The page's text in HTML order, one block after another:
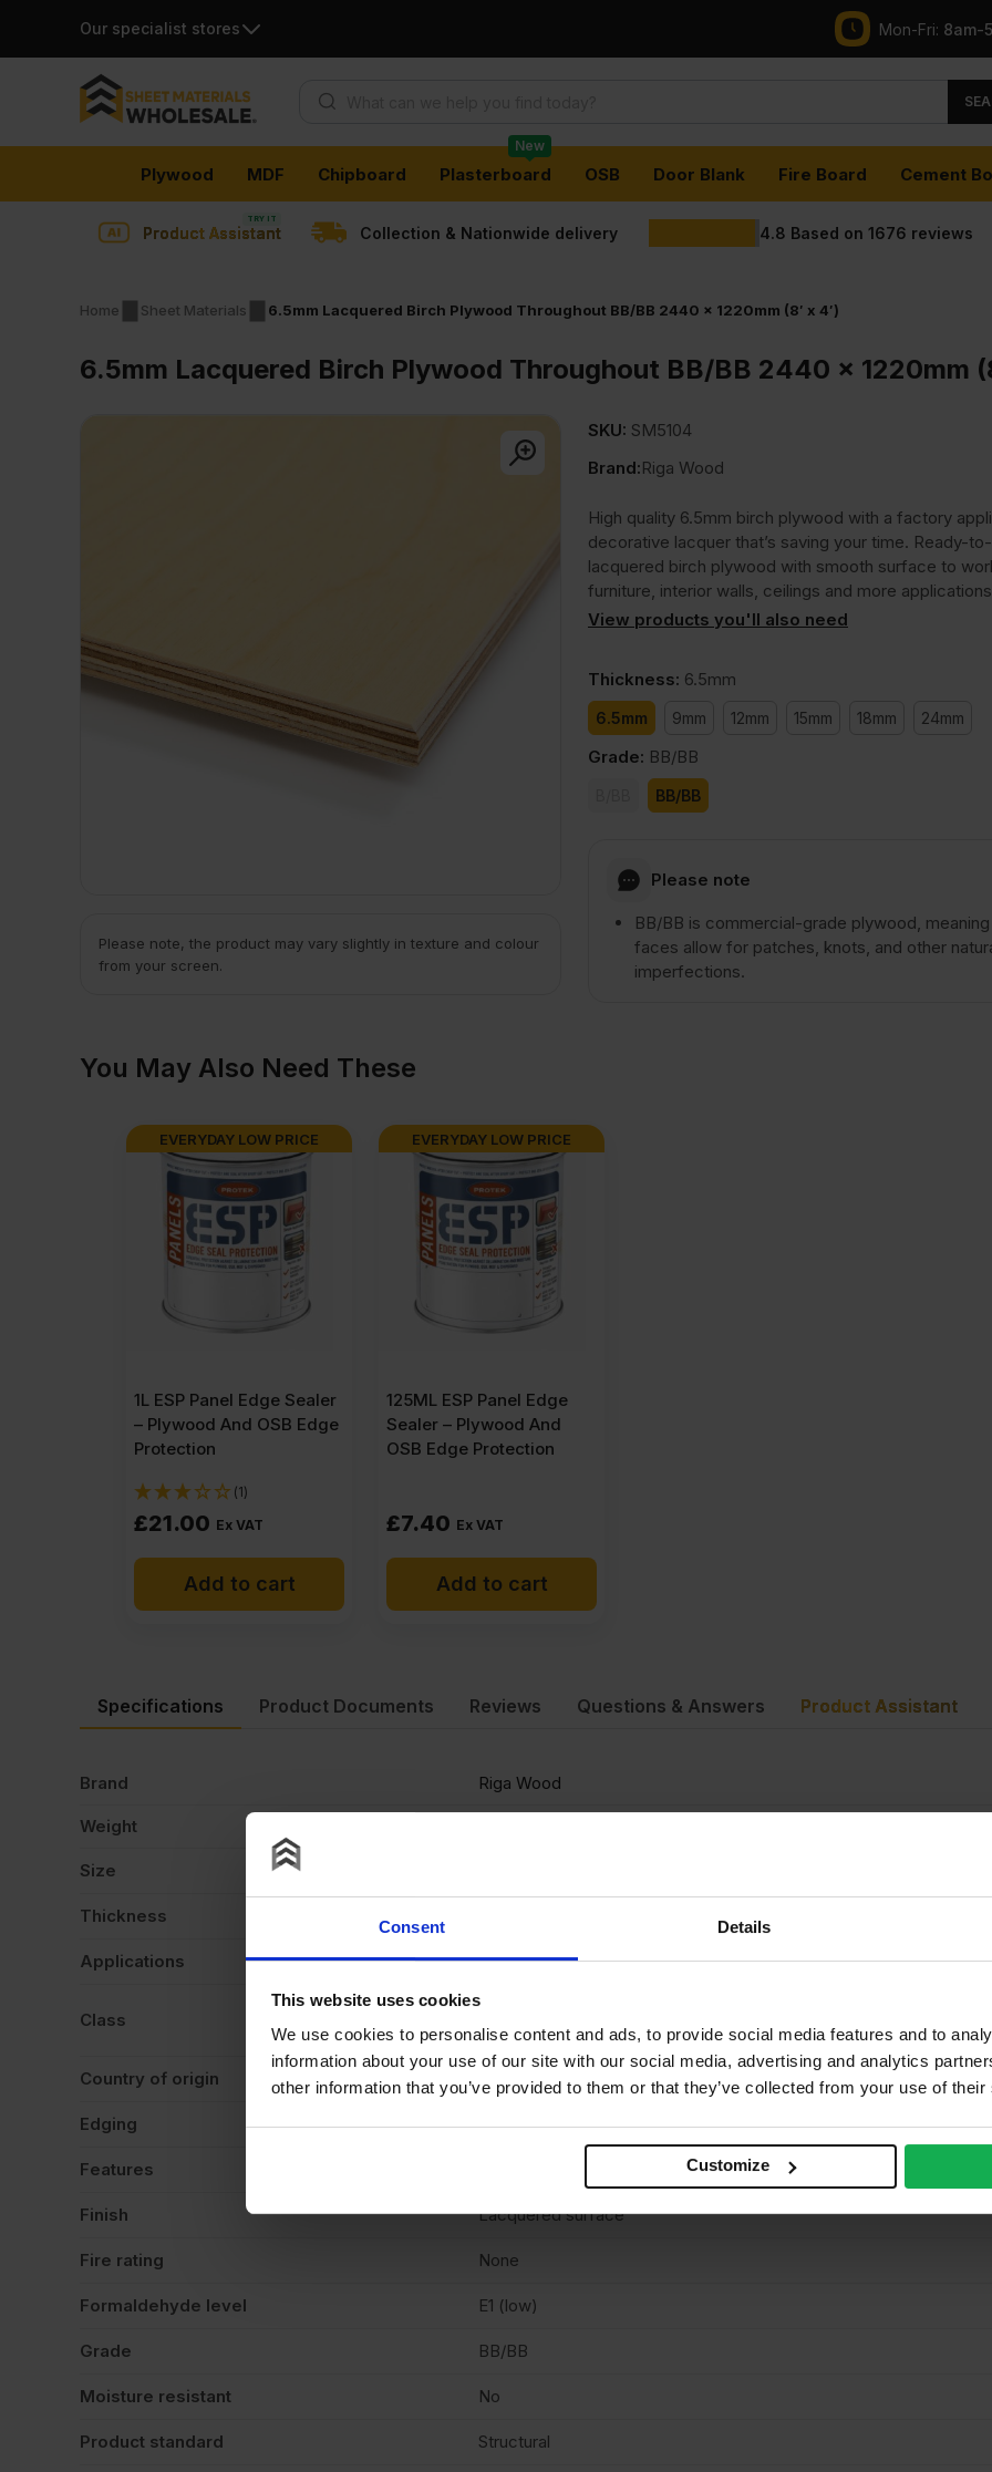
Consent Details
This website uses cookies
We use cookies to personalise content and ads, to provide social media features and to
information about your use of our site with our social media, advertising and analytics
other information that you’ve provided to them or that they’ve collected from your use of
Customize
Our specialist stores Mon-Fri: 8am-
content
Plywood MDF Chipboard Plasterboard
New
OSB Door Blank Fire Board Cement
Product Assistant Collection & Nationwide delivery 4.8 Based on 1676 reviews
Home Sheet Materials 6.5mm Lacquered Birch Plywood Throughout BB/BB 2440 x 1220mm (8′ x 4′)
6.5mm Lacquered Birch Plywood Throughout BB/BB 2440 x 1220mm
Please note, the product may vary slightly in texture and colour
from your screen.
SKU: SM5104
Brand:Riga Wood
High quality 6.5mm birch plywood with a factory
decorative lacquer that’s saving your time. Ready-
lacquered birch plywood with smooth surface to
furniture, interior walls, ceilings and more
View products you'll also need
Thickness: 6.5mm
6.5mm 9mm 12mm 15mm 18mm 24mm
Grade: BB/BB
BB/BB
Please note
BB/BB is commercial-grade plywood,
faces allow for patches, knots, and other
imperfections.
You May Also Need These
EVERYDAY LOW PRICE
1L ESP Panel Edge Sealer
– Plywood And OSB Edge
Protection
(1)
£21.00 Ex VAT
Add to cart
EVERYDAY LOW PRICE
125ML ESP Panel Edge
Sealer – Plywood And
OSB Edge Protection
£7.40 Ex VAT
Add to cart
Specifications
Brand Riga Wood
Weight
Size
Thickness
Applications Cabinets, Floors, For use in ceilings, Furniture, Walls, Wardrobes
Class
BS EN636 Class 3 (suitable for use in Class 1, 2 & 3 for structural
limited resistance to weather during the construction phase).
Country of origin
Edging Square cut
Features
Finish Lacquered surface
Fire rating None
Formaldehyde level E1 (low)
Grade BB/BB
Moisture resistant No
Product standard Structural
Product Documents Reviews Questions & Answers Product Assistant